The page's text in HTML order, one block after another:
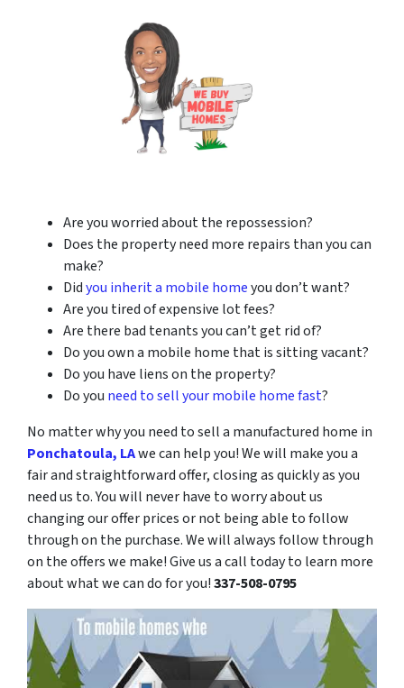
Are you worried about the repossession?
Does the property need more repairs than you can
make?
Didyou inherit a mobile homeyou don’t want?
Are you tired of expensive lot fees?
Are there bad tenants you can’t get rid of?
Do you own a mobile home that is sitting vacant?
Do you have liens on the property?
Do you need to sell your mobile home fast?
No matter why you need to sell a manufactured home in
Ponchatoula, LAwe can help you! We will make you a
fair and straightforward offer, closing as quickly as you
need us to. You will never have to worry about us
changing our offer prices or not being able to follow
through on the purchase. We will always follow through
on the offers we make! Give us a call today to learn more
about what we can do for you!337-508-0795